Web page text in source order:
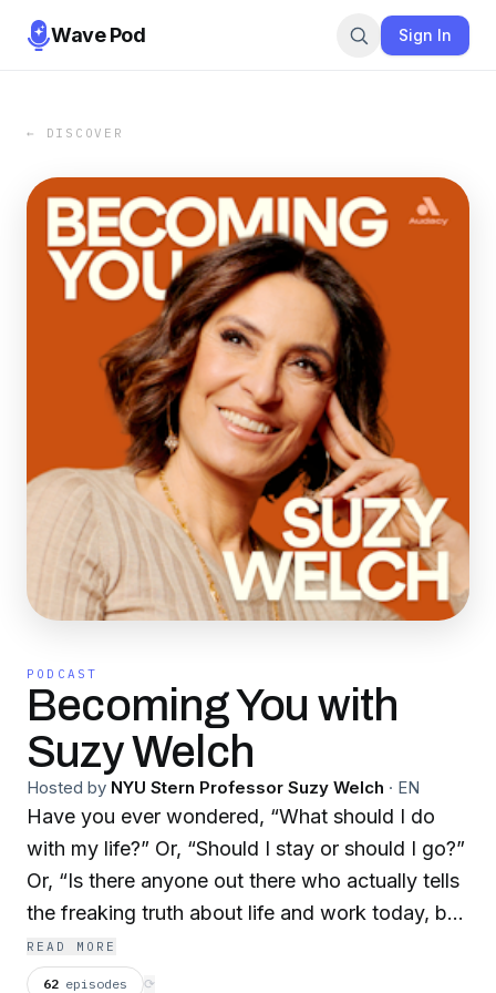
Wave Pod Sign In
← DISCOVER
PODCAST
Becoming You with
Suzy Welch
Hosted by NYU Stern Professor Suzy Welch · EN
Have you ever wondered, “What should I do
with my life?” Or, “Should I stay or should I go?”
Or, “Is there anyone out there who actually tells
the freaking truth about life and work today, but
also does not leave me in despair?” Wonder no
more! The “Becoming You” podcast has arrived,
READ MORE
62 episodes ⟳